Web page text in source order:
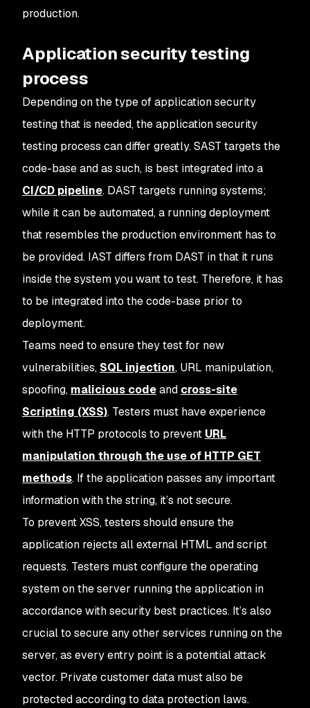
production.
Application security testing
process
Depending on the type of application security
testing that is needed, the application security
testing process can differ greatly. SAST targets the
code-base and as such, is best integrated into a
CI/CD pipeline. DAST targets running systems;
while it can be automated, a running deployment
that resembles the production environment has to
be provided. IAST differs from DAST in that it runs
inside the system you want to test. Therefore, it has
to be integrated into the code-base prior to
deployment.
Teams need to ensure they test for new
vulnerabilities, SQL injection, URL manipulation,
spoofing, malicious codeand cross-site
Scripting (XSS). Testers must have experience
with the HTTP protocols to prevent URL
manipulation through the use of HTTP GET
methods. If the application passes any important
information with the string, it’s not secure.
To prevent XSS, testers should ensure the
application rejects all external HTML and script
requests. Testers must configure the operating
system on the server running the application in
accordance with security best practices. It’s also
crucial to secure any other services running on the
server, as every entry point is a potential attack
vector. Private customer data must also be
protected according to data protection laws.